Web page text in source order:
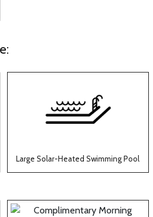
Large Solar-Heated Swimming Pool